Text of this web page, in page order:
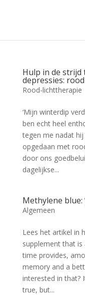
Hulp in de
depressies:
Rood-lichttherapie
‘Mijn winterdip
ben echt heel
tegen me nadat
opgedaan met
door ons
dagelijkse...
Methylene blue:
Algemeen
Lees het artikel in
supplement that is
time provides,
memory and a
interested in that?
true, but...